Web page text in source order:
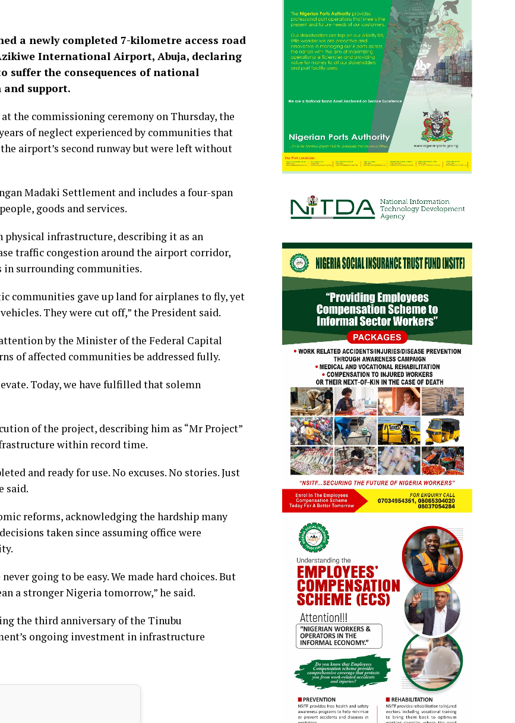
a newly completed 7-kilometre access road
International Airport, Abuja, declaring
suffer the consequences of national
support.
the commissioning ceremony on Thursday, the
of neglect experienced by communities that
airport’s second runway but were left without
Madaki Settlement and includes a four-span
goods and services.
physical infrastructure, describing it as an
traffic congestion around the airport corridor,
in surrounding communities.
communities gave up land for airplanes to fly, yet
They were cut off,” the President said.
by the Minister of the Federal Capital
of affected communities be addressed fully.
Today, we have fulfilled that solemn
of the project, describing him as “Mr Project”
within record time.
and ready for use. No excuses. No stories. Just
said.
reforms, acknowledging the hardship many
taken since assuming office were
going to be easy. We made hard choices. But
a stronger Nigeria tomorrow,” he said.
the third anniversary of the Tinubu
ongoing investment in infrastructure